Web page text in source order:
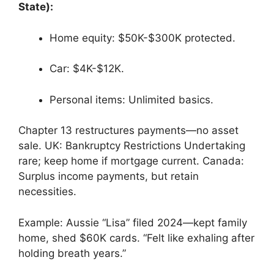
State):
Home equity: $50K-$300K protected.
Car: $4K-$12K.
Personal items: Unlimited basics.
Chapter 13 restructures payments—no asset
sale. UK: Bankruptcy Restrictions Undertaking
rare; keep home if mortgage current. Canada:
Surplus income payments, but retain
necessities.
Example: Aussie “Lisa” filed 2024—kept family
home, shed $60K cards. “Felt like exhaling after
holding breath years.”